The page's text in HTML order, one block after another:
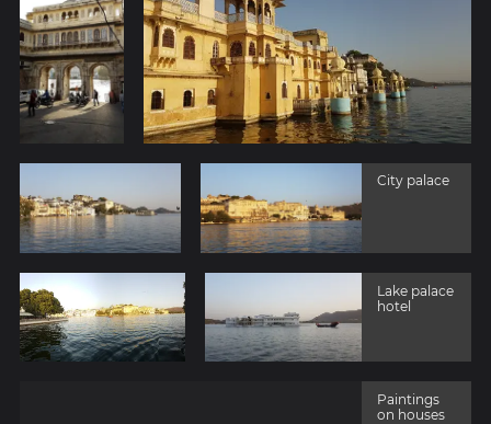
City palace
Lake palace
hotel
Paintings
on houses